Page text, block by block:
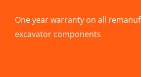
One year warranty on all
excavator components